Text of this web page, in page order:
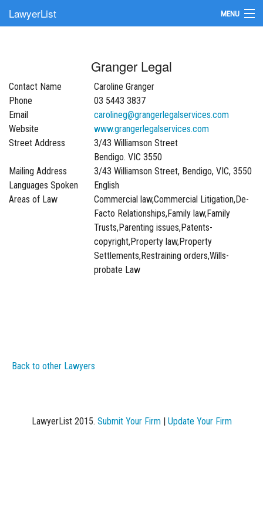
LawyerList MENU
Update Your Listing
Granger Legal
Contact Name
Caroline Granger
Phone
03 5443 3837
Email
carolineg@grangerlegalservices.com
Website
www.grangerlegalservices.com
Street Address
3/43 Williamson Street
Bendigo. VIC 3550
Mailing Address
3/43 Williamson Street, Bendigo, VIC, 3550
Languages Spoken
English
Areas of Law
Commercial law,Commercial Litigation,De-
Facto Relationships,Family law,Family
Trusts,Parenting issues,Patents-
copyright,Property law,Property
Settlements,Restraining orders,Wills-
probate Law
Back to other Lawyers
LawyerList 2015. Submit Your Firm| Update Your Firm